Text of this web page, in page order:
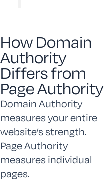
How Domain
Authority
Differs from
Page Authority
Domain Authority
measures your entire
website’s strength.
Page Authority
measures individual
pages.